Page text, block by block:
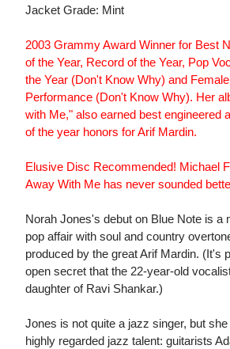
Jacket Grade: Mint
2003 Grammy Award Winner for Best
of the Year, Record of the Year, Pop
the Year (Don't Know Why) and
Performance (Don't Know Why). Her
with Me," also earned best engineered
of the year honors for Arif Mardin.
Elusive Disc Recommended! Michael
Away With Me has never sounded
Norah Jones's debut on Blue Note is a
pop affair with soul and country
produced by the great Arif Mardin. (It's
open secret that the 22-year-old
daughter of Ravi Shankar.)
Jones is not quite a jazz singer, but
highly regarded jazz talent: guitarists